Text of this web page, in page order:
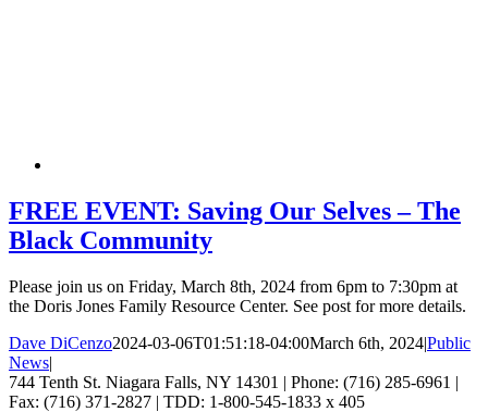
FREE EVENT: Saving Our Selves – The
Black Community
Please join us on Friday, March 8th, 2024 from 6pm to 7:30pm at
the Doris Jones Family Resource Center. See post for more details.
Dave DiCenzo2024-03-06T01:51:18-04:00March 6th, 2024|Public
News|
744 Tenth St. Niagara Falls, NY 14301 | Phone: (716) 285-6961 |
Fax: (716) 371-2827 | TDD: 1-800-545-1833 x 405